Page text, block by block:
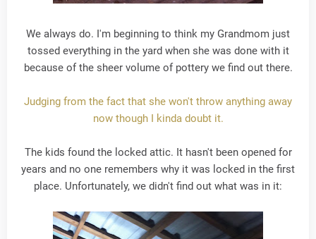
We always do. I'm beginning to think my Grandmom just
tossed everything in the yard when she was done with it
because of the sheer volume of pottery we find out there.
Judging from the fact that she won't throw anything away
now though I kinda doubt it.
The kids found the locked attic. It hasn't been opened for
years and no one remembers why it was locked in the first
place. Unfortunately, we didn't find out what was in it: